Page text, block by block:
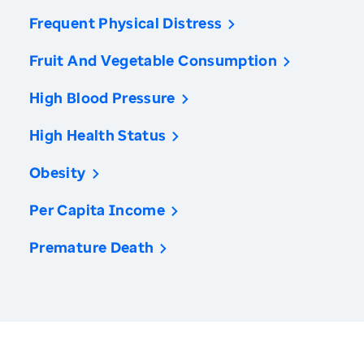
Frequent Physical Distress
Fruit And Vegetable Consumption
High Blood Pressure
High Health Status
Obesity
Per Capita Income
Premature Death